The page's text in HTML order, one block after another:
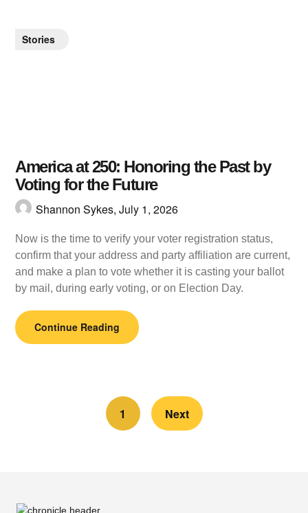
Stories
America at 250: Honoring the Past by
Voting for the Future
Shannon Sykes,July 1, 2026
Now is the time to verify your voter registration status,
confirm that your address and party affiliation are current,
and make a plan to vote whether it is casting your ballot
by mail, during early voting, or on Election Day.
Continue Reading
1 Next